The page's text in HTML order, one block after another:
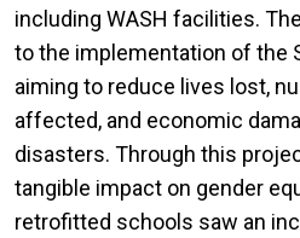
including WASH facilities.
to the implementation of the
aiming to reduce lives lost,
affected, and economic
disasters. Through this
tangible impact on gender
retrofitted schools saw an